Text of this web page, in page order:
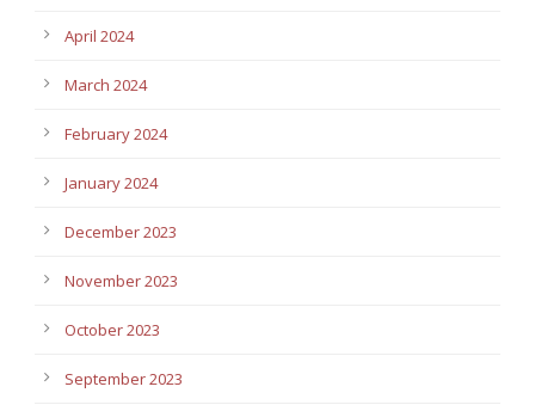
April 2024
March 2024
February 2024
January 2024
December 2023
November 2023
October 2023
September 2023